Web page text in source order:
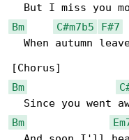
Bm
C#m7b5 F#7
When autumn
Bm
Bm